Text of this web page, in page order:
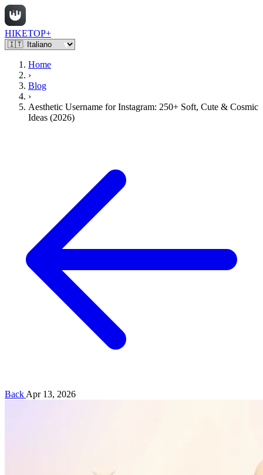
HIKETOP+
Home
›
Blog
›
Aesthetic Username for Instagram: 250+ Soft, Cute & Cosmic
Ideas (2026)
Back Apr 13, 2026